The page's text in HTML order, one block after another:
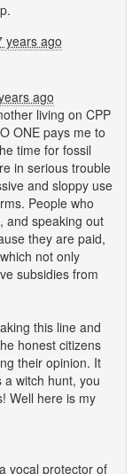
years ago
ago
living on CPP
ONE pays me to
time for fossil
in serious trouble
and sloppy use
People who
and speaking out
they are paid,
not only
subsidies from
this line and
honest citizens
their opinion. It
witch hunt, you
Well here is my
vocal protector of